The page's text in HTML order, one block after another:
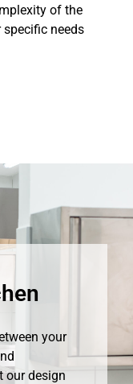
of the
needs
your
our design